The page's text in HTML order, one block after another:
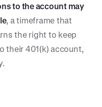
to the account may
, a timeframe that
the right to keep
their 401(k) account,